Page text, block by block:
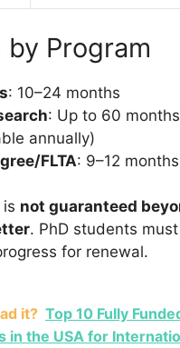
by Program
: 10–24 months
: Up to 60 months
annually)
FLTA: 9–12 months
is not guaranteed
. PhD students must
for renewal.
it? Top 10 Fully
in the USA for